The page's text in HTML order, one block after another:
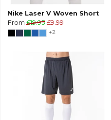
Nike Laser V Woven Short
From £19.95 £9.99
+2